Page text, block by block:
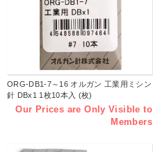
ORG-DB1-7～16 オルガン 工業用ミシン
針 DBx1 1枚10本入 (枚)
Our Prices are Only Visible to
Members